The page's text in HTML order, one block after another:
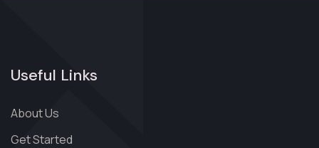
Useful Links
About Us
Get Started